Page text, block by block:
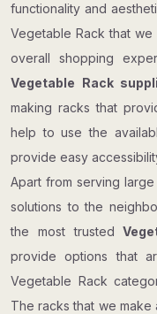
functionality and
Vegetable Rack that
overall shopping
Vegetable Rack
making racks that
help to use the
provide easy
Apart from serving
solutions to the
the most trusted
provide options that
Vegetable Rack
The racks that we